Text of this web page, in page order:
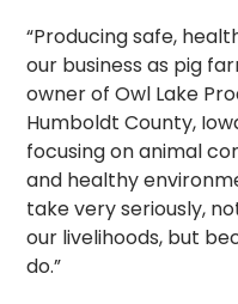
“Producing safe,
our business as pig
owner of Owl Lake
Humboldt County,
focusing on animal
and healthy
take very seriously,
our livelihoods, but
do.”